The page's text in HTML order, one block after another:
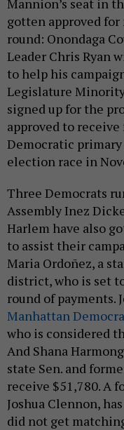
gotten approved
round: Onondaga
Leader Chris Ryan
to help his
Legislature
signed up for the
approved to
Democratic
election race in
Three Democrats
Assembly Inez
Harlem have also
to assist their
Maria Ordoñez, a
district, who is set
round of payments.
Manhattan
who is considered
And Shana
state Sen. and
receive $51,780. A
Joshua Clennon,
did not get